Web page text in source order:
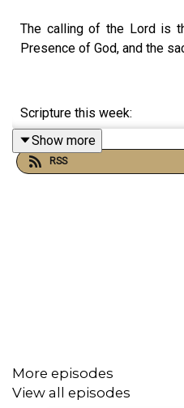
The calling of the Lord is
Presence of God, and the
Scripture this week:
John 6:51-68
Romans 11:29, 12:9-13
Show more
RSS
More episodes
View all episodes